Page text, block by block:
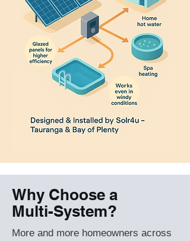
Why Choose a
Multi-System?
More and more homeowners across